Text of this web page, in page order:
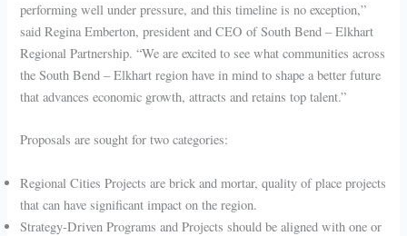
performing well under pressure, and this timeline is no exception,”
said Regina Emberton, president and CEO of South Bend – Elkhart
Regional Partnership. “We are excited to see what communities across
the South Bend – Elkhart region have in mind to shape a better future
that advances economic growth, attracts and retains top talent.”
Proposals are sought for two categories:
Regional Cities Projects are brick and mortar, quality of place projects
that can have significant impact on the region.
Strategy-Driven Programs and Projects should be aligned with one or